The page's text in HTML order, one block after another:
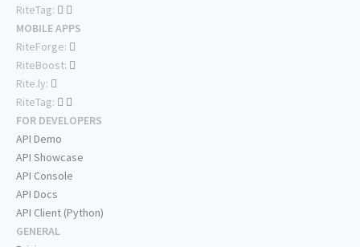
RiteTag:
MOBILE APPS
RiteForge:
RiteBoost:
Rite.ly:
RiteTag:
FOR DEVELOPERS
API Demo
API Showcase
API Console
API Docs
API Client (Python)
GENERAL